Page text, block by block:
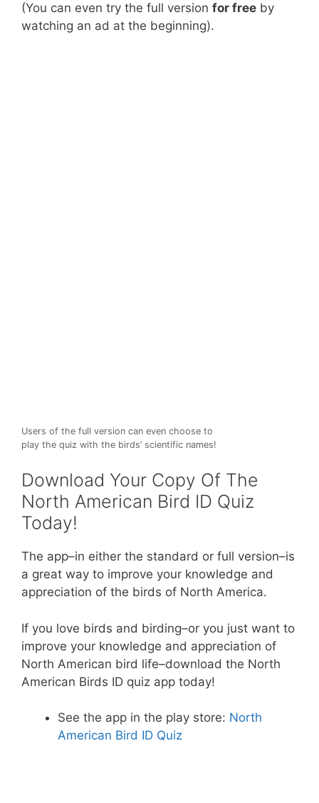
(You can even try the full version for free by
watching an ad at the beginning).
Users of the full version can even choose to
play the quiz with the birds’ scientific names!
Download Your Copy Of The
North American Bird ID Quiz
Today!
The app–in either the standard or full version–is
a great way to improve your knowledge and
appreciation of the birds of North America.
If you love birds and birding–or you just want to
improve your knowledge and appreciation of
North American bird life–download the North
American Birds ID quiz app today!
See the app in the play store: North
American Bird ID Quiz